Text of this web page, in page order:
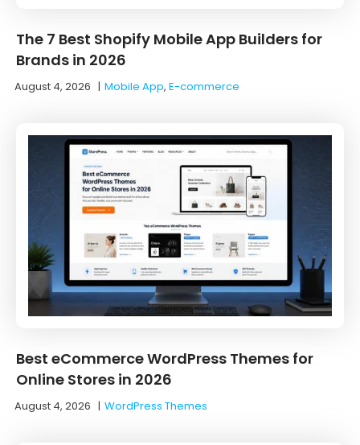
The 7 Best Shopify Mobile App Builders for
Brands in 2026
August 4, 2026 |Mobile App, E-commerce
Best eCommerce WordPress Themes for
Online Stores in 2026
August 4, 2026 |WordPress Themes